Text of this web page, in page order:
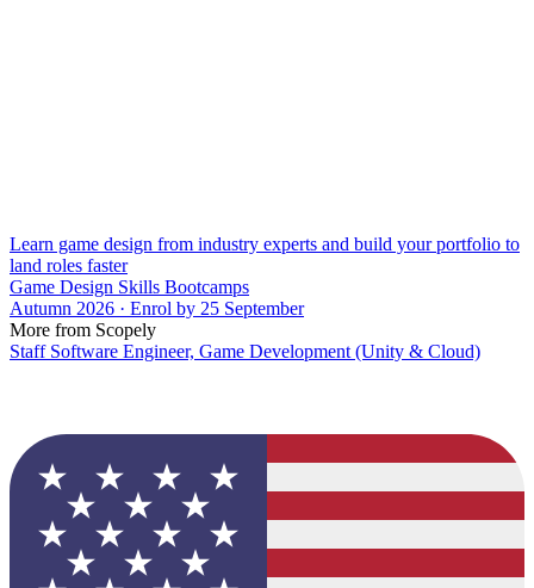
Learn game design from industry experts and build your portfolio to
land roles faster
Game Design Skills Bootcamps
Autumn 2026 · Enrol by 25 September
More from Scopely
Staff Software Engineer, Game Development (Unity & Cloud)